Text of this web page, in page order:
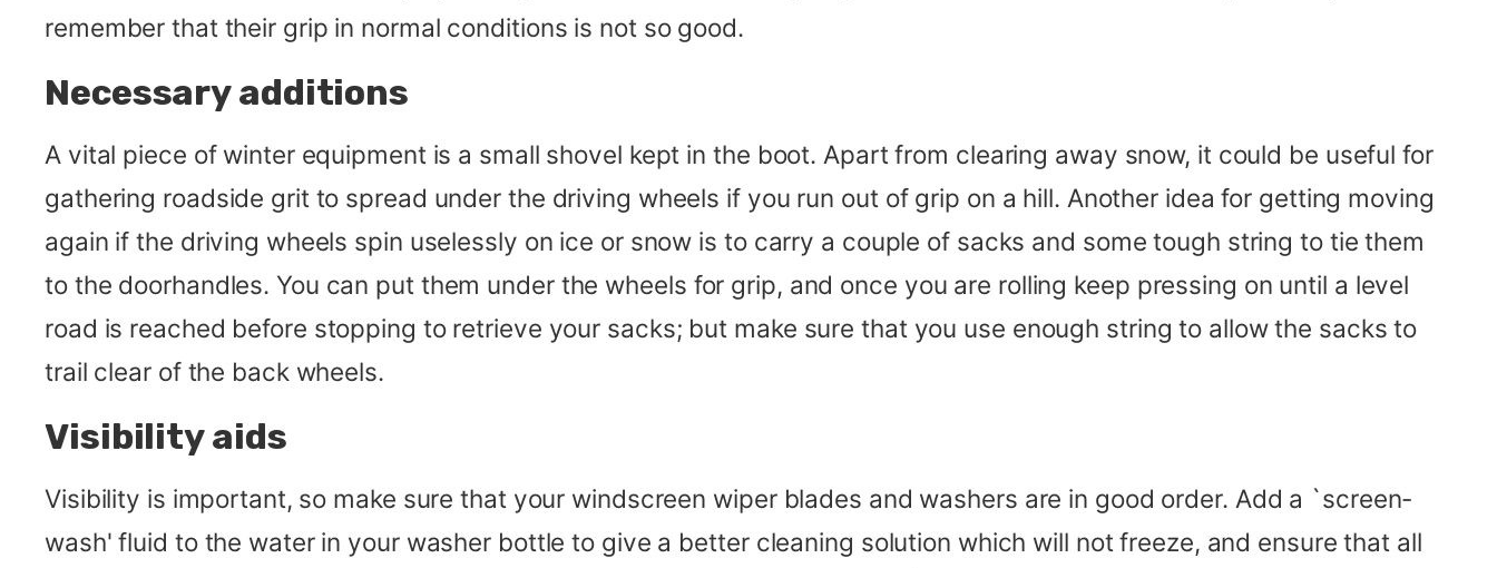
remember that their grip in normal conditions is not so good.
Necessary additions
A vital piece of winter equipment is a small shovel kept in the boot. Apart from clearing away snow, it could be useful for
gathering roadside grit to spread under the driving wheels if you run out of grip on a hill. Another idea for getting moving
again if the driving wheels spin uselessly on ice or snow is to carry a couple of sacks and some tough string to tie them
to the doorhandles. You can put them under the wheels for grip, and once you are rolling keep pressing on until a level
road is reached before stopping to retrieve your sacks; but make sure that you use enough string to allow the sacks to
trail clear of the back wheels.
Visibility aids
Visibility is important, so make sure that your windscreen wiper blades and washers are in good order. Add a `screen-
wash' fluid to the water in your washer bottle to give a better cleaning solution which will not freeze, and ensure that all